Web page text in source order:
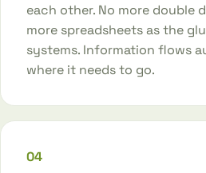
each other. No more double
more spreadsheets as the
systems. Information flows
where it needs to go.
04